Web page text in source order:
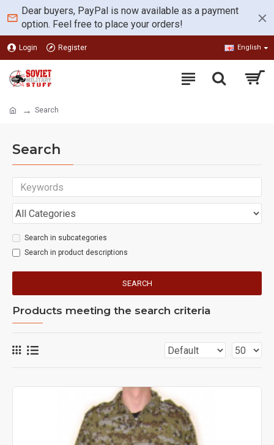
Dear buyers, PayPal is now available as a payment
option. Feel free to place your orders!
Login Register English
Search
Search
Search in subcategories
Search in product descriptions
SEARCH
Products meeting the search criteria